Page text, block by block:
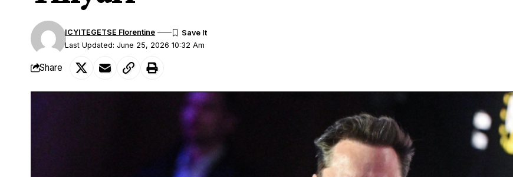
Last Updated: June 25, 2026 10:32 Am
ICYITEGETSE Florentine
Share